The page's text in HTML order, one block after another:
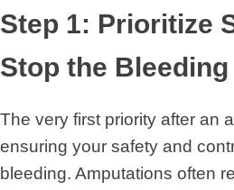
Step 1: Prioritize
Stop the Bleeding
The very first priority after an
ensuring your safety and
bleeding. Amputations often